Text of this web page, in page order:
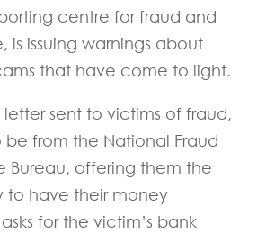
centre for fraud and
is issuing warnings about
that have come to light.
letter sent to victims of fraud,
from the National Fraud
Bureau, offering them the
to have their money
for the victim’s bank